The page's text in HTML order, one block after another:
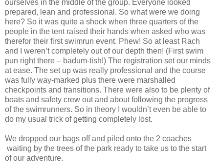
ourselves in the middle of the group. Everyone looked
prepared, lean and professional. So what were we doing
here? So it was quite a shock when three quarters of the
people in the tent raised their hands when asked who was
therefor their first swimrun event. Phew! So at least Rach
and I weren’t completely out of our depth then! (First swim
pun right there – badum-tish!) The registration set our minds
at ease. The set up was really professional and the course
was fully way-marked plus there were marshalled
checkpoints and transitions. There were also to be plenty of
boats and safety crew out and about following the progress
of the swimrunners. So in theory I wouldn’t even be able to
do my usual trick of getting completely lost.
We dropped our bags off and piled onto the 2 coaches
waiting by the trees of the park ready to take us to the start
of our adventure.